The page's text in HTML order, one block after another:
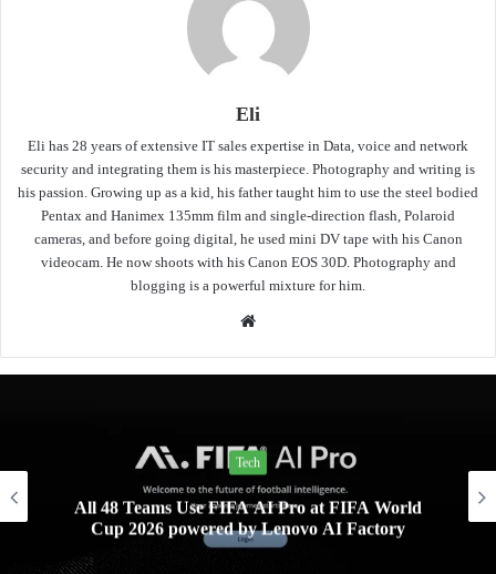
Eli
Eli has 28 years of extensive IT sales expertise in Data, voice and network
security and integrating them is his masterpiece. Photography and writing is
his passion. Growing up as a kid, his father taught him to use the steel bodied
Pentax and Hanimex 135mm film and single-direction flash, Polaroid
cameras, and before going digital, he used mini DV tape with his Canon
videocam. He now shoots with his Canon EOS 30D. Photography and
blogging is a powerful mixture for him.
Website
News
PLDT Inc.’s School-in-a-Bag reaches
schools in Southern Leyte